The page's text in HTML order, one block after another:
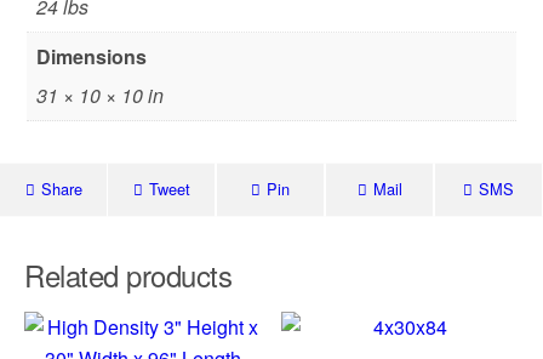
24 lbs
Dimensions
31 × 10 × 10 in
Share Tweet Pin Mail SMS
Related products